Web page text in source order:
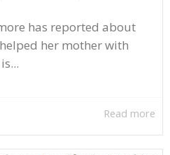
has reported about
her mother with
Read more